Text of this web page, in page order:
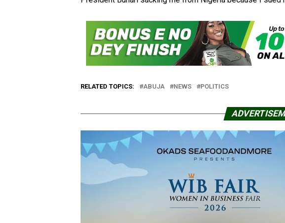
RELATED TOPICS: ABUJA NEWS POLITICS